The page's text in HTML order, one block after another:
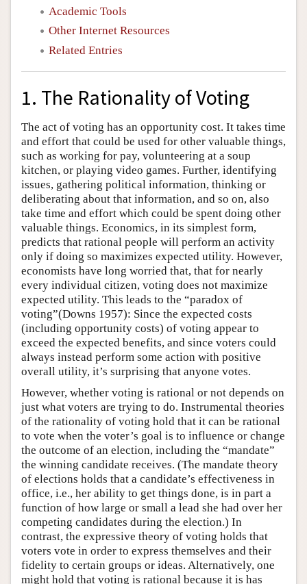
Academic Tools
Other Internet Resources
Related Entries
1. The Rationality of Voting
The act of voting has an opportunity cost. It takes time
and effort that could be used for other valuable things,
such as working for pay, volunteering at a soup
kitchen, or playing video games. Further, identifying
issues, gathering political information, thinking or
deliberating about that information, and so on, also
take time and effort which could be spent doing other
valuable things. Economics, in its simplest form,
predicts that rational people will perform an activity
only if doing so maximizes expected utility. However,
economists have long worried that, that for nearly
every individual citizen, voting does not maximize
expected utility. This leads to the “paradox of
voting”(Downs 1957): Since the expected costs
(including opportunity costs) of voting appear to
exceed the expected benefits, and since voters could
always instead perform some action with positive
overall utility, it’s surprising that anyone votes.
However, whether voting is rational or not depends on
just what voters are trying to do. Instrumental theories
of the rationality of voting hold that it can be rational
to vote when the voter’s goal is to influence or change
the outcome of an election, including the “mandate”
the winning candidate receives. (The mandate theory
of elections holds that a candidate’s effectiveness in
office, i.e., her ability to get things done, is in part a
function of how large or small a lead she had over her
competing candidates during the election.) In
contrast, the expressive theory of voting holds that
voters vote in order to express themselves and their
fidelity to certain groups or ideas. Alternatively, one
might hold that voting is rational because it is has